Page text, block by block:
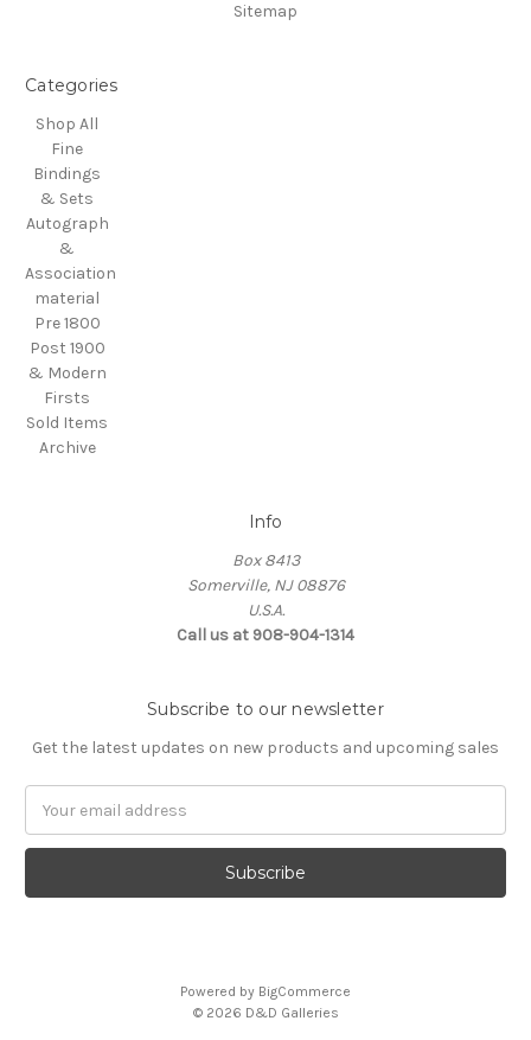
Sitemap
Categories
Shop All
Fine
Bindings
& Sets
Autograph
&
Association
material
Pre 1800
Post 1900
& Modern
Firsts
Sold Items
Archive
Info
Box 8413
Somerville, NJ 08876
U.S.A.
Call us at 908-904-1314
Subscribe to our newsletter
Get the latest updates on new products and upcoming sales
Address
Powered by BigCommerce
© 2026 D&D Galleries